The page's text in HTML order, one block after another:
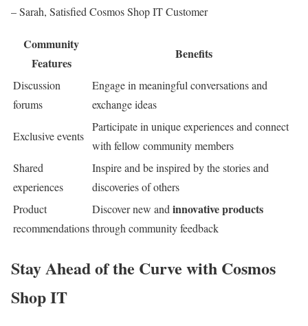
– Sarah, Satisfied Cosmos Shop IT Customer
Community
Features
Benefits
Discussion
forums
Engage in meaningful conversations and
exchange ideas
Exclusive events
Participate in unique experiences and connect
with fellow community members
Shared
experiences
Inspire and be inspired by the stories and
discoveries of others
Product
recommendations
Discover new and innovative products
through community feedback
Stay Ahead of the Curve with Cosmos
Shop IT